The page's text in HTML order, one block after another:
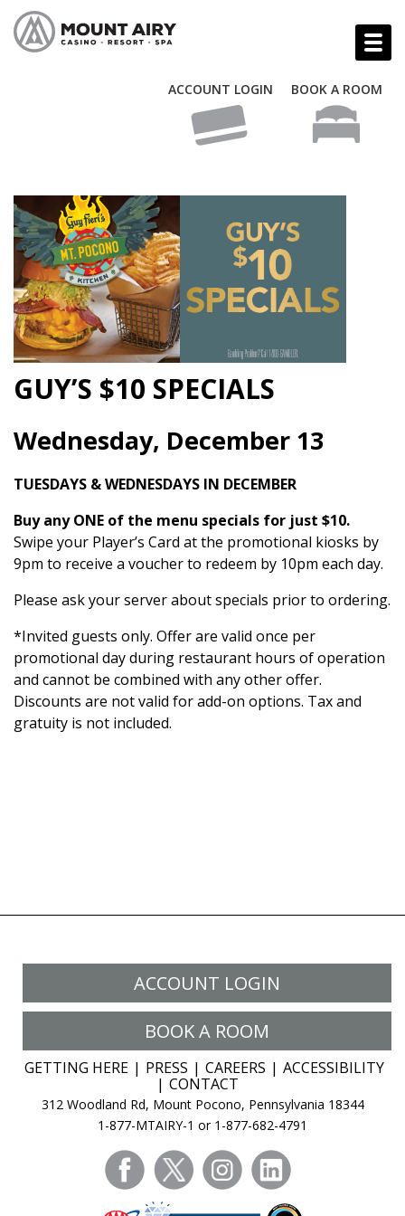
ACCOUNT LOGIN BOOK A ROOM
GUY’S $10 SPECIALS
Wednesday, December 13
TUESDAYS & WEDNESDAYS IN DECEMBER
Buy any ONE of the menu specials for just $10.
Swipe your Player’s Card at the promotional kiosks by
9pm to receive a voucher to redeem by 10pm each day.
Please ask your server about specials prior to ordering.
*Invited guests only. Offer are valid once per
promotional day during restaurant hours of operation
and cannot be combined with any other offer.
Discounts are not valid for add-on options. Tax and
gratuity is not included.
ACCOUNT LOGIN
BOOK A ROOM
GETTING HERE PRESS CAREERS
ACCESSIBILITY
CONTACT
312 Woodland Rd, Mount Pocono, Pennsylvania 18344
1-877-MTAIRY-1 or 1-877-682-4791
facebooktwitter instagram